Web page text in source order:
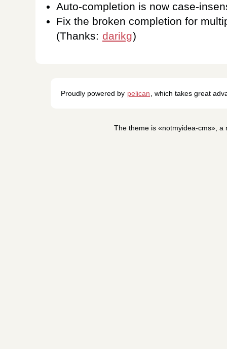
Auto-completion is now case-
Fix the broken completion for
(Thanks: darikg)
Proudly powered by pelican , which takes great
The theme is «notmyidea-cms»,